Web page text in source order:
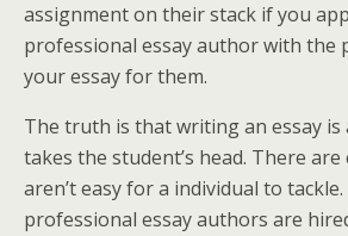
assignment on their stack if you
professional essay author with the
your essay for them.
The truth is that writing an essay is
takes the student’s head. There
aren’t easy for a individual to
professional essay authors are